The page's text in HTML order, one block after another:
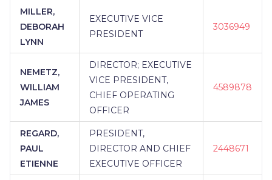
MILLER,
DEBORAH
LYNN
EXECUTIVE VICE
PRESIDENT
3036949
NEMETZ,
WILLIAM
JAMES
DIRECTOR; EXECUTIVE
VICE PRESIDENT,
CHIEF OPERATING
OFFICER
4589878
REGARD,
PAUL
ETIENNE
PRESIDENT,
DIRECTOR AND CHIEF
EXECUTIVE OFFICER
2448671